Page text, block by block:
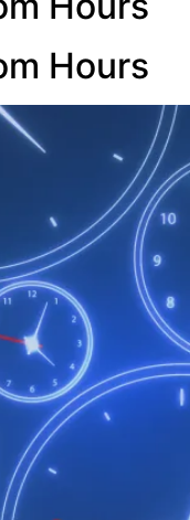
Hours